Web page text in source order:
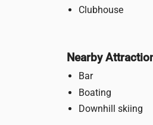
Clubhouse
Nearby
Bar
Boating
Downhill skiing